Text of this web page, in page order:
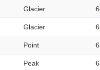
Glacier
Glacier
Point
Peak